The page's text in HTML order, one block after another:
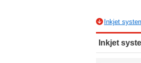
Inkjet
Inkjet